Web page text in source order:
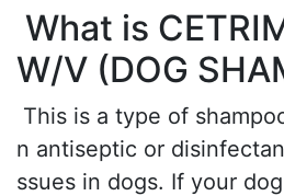
What is
W/V (DOG
This is a type of
n antiseptic or
ssues in dogs. If your